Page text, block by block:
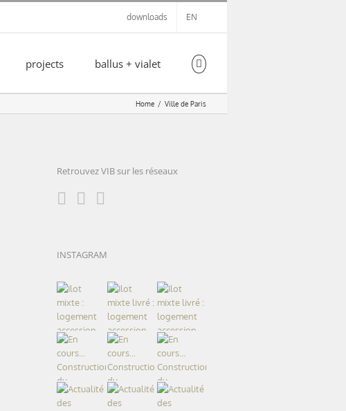
downloads EN
projects ballus + vialet
Home Ville de Paris
Retrouvez VIB sur les réseaux
INSTAGRAM